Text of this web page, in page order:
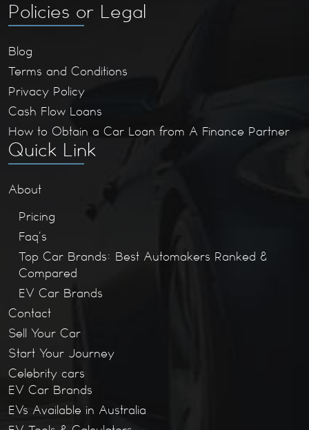
Policies or Legal
Blog
Terms and Conditions
Privacy Policy
Cash Flow Loans
How to Obtain a Car Loan from A Finance Partner
Quick Link
About
Pricing
Faq’s
Top Car Brands: Best Automakers Ranked &
Compared
EV Car Brands
Contact
Sell Your Car
Start Your Journey
Celebrity cars
EV Car Brands
EVs Available in Australia